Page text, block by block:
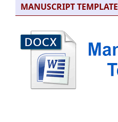
MANUSCRIPT TEMPLATE